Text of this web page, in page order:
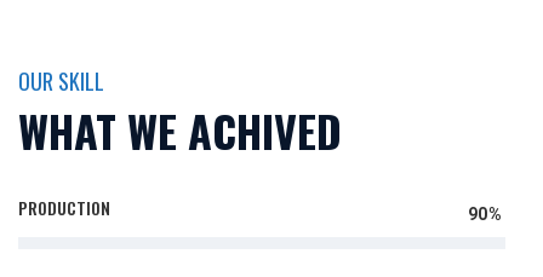
OUR SKILL
WHAT WE ACHIVED
PRODUCTION 90%